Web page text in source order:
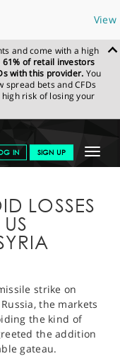
View
and come with a high
61% of retail investors
with this provider. You
spread bets and CFDs
risk of losing your
Toggle
IN SIGN UP
SPREADEX
LOSSES
strike on
the markets
the kind of
the addition
gateau.